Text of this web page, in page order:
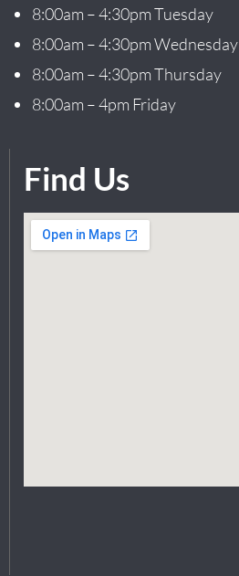
8:00am – 4:30pm Tuesday
8:00am – 4:30pm Wednesday
8:00am – 4:30pm Thursday
8:00am – 4pm Friday
Find Us